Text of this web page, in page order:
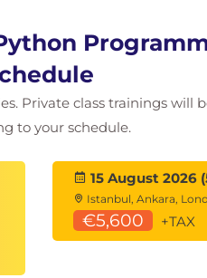
Private class trainings will
to your schedule.
15 August 2026
Istanbul, Ankara,
€5,600 +TAX